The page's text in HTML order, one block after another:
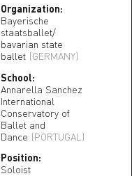
Organization:
Bayerische
staatsballet/
bavarian state
ballet (GERMANY)
School:
Annarella Sanchez
International
Conservatory of
Ballet and
Dance (PORTUGAL)
Position:
Soloist